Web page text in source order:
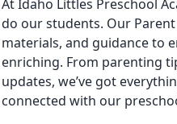
At Idaho Littles Preschool
do our students. Our
materials, and guidance to
enriching. From parenting
updates, we’ve got
connected with our